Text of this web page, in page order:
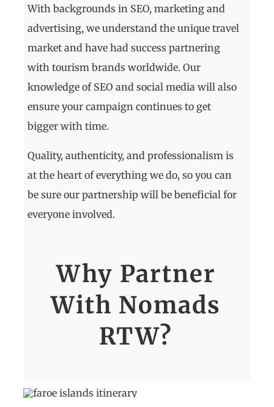
With backgrounds in SEO, marketing and
advertising, we understand the unique travel
market and have had success partnering
with tourism brands worldwide. Our
knowledge of SEO and social media will also
ensure your campaign continues to get
bigger with time.
Quality, authenticity, and professionalism is
at the heart of everything we do, so you can
be sure our partnership will be beneficial for
everyone involved.
Why Partner
With Nomads
RTW?